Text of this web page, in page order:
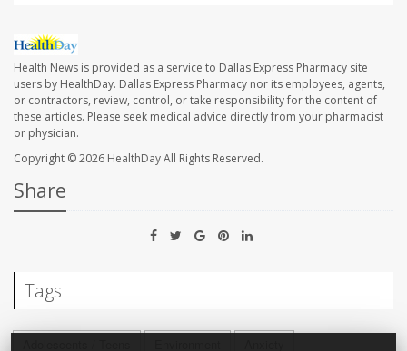
Health News is provided as a service to Dallas Express Pharmacy site
users by HealthDay. Dallas Express Pharmacy nor its employees, agents,
or contractors, review, control, or take responsibility for the content of
these articles. Please seek medical advice directly from your pharmacist
or physician.
Copyright © 2026 HealthDayAll Rights Reserved.
Share
Tags